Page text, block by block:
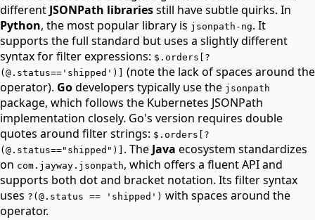
different JSONPath librariesstill have subtle quirks. In
Python, the most popular library is jsonpath-ng. It
supports the full standard but uses a slightly different
syntax for filter expressions: $.orders[?
(@.status=='shipped')]
(note the lack of spaces around the
operator). Godevelopers typically use the jsonpath
package, which follows the Kubernetes JSONPath
implementation closely. Go's version requires double
quotes around filter strings: $.orders[?
(@.status=="shipped")] . The Java ecosystem standardizes
on com.jayway.jsonpath, which offers a fluent API and
supports both dot and bracket notation. Its filter syntax
uses ?(@.status == 'shipped') with spaces around the
operator.